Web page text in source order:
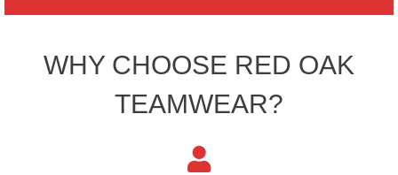
WHY CHOOSE RED OAK
TEAMWEAR?